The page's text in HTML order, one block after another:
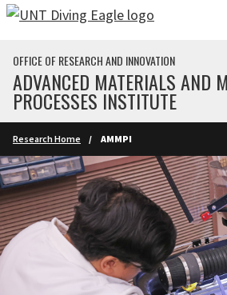
Skip to main content
OFFICE OF RESEARCH AND INNOVATION
ADVANCED MATERIALS AND
PROCESSES INSTITUTE
Research Home AMMPI